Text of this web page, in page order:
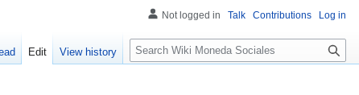
Not logged in Talk Contributions Log in
Edit View history
S
e